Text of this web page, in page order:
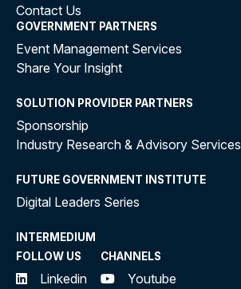
Contact Us
GOVERNMENT PARTNERS
Event Management Services
Share Your Insight
SOLUTION PROVIDER PARTNERS
Sponsorship
Industry Research & Advisory Services
FUTURE GOVERNMENT INSTITUTE
Digital Leaders Series
INTERMEDIUM
FOLLOW US
Linkedin
CHANNELS
Youtube